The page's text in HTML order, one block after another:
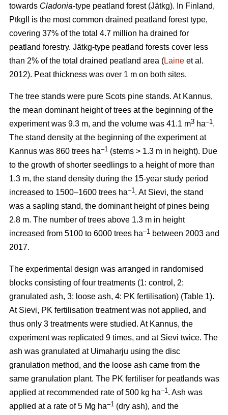
towards Cladonia-type peatland forest (Jätkg). In Finland,
PtkgII is the most common drained peatland forest type,
covering 37% of the total 4.7 million ha drained for
peatland forestry. Jätkg-type peatland forests cover less
than 2% of the total drained peatland area (Laine et al.
2012). Peat thickness was over 1 m on both sites.
The tree stands were pure Scots pine stands. At Kannus,
the mean dominant height of trees at the beginning of the
experiment was 9.3 m, and the volume was 41.1 m3 ha–1.
The stand density at the beginning of the experiment at
Kannus was 860 trees ha–1 (stems > 1.3 m in height). Due
to the growth of shorter seedlings to a height of more than
1.3 m, the stand density during the 15-year study period
increased to 1500–1600 trees ha–1. At Sievi, the stand
was a sapling stand, the dominant height of pines being
2.8 m. The number of trees above 1.3 m in height
increased from 5100 to 6000 trees ha–1 between 2003 and
2017.
The experimental design was arranged in randomised
blocks consisting of four treatments (1: control, 2:
granulated ash, 3: loose ash, 4: PK fertilisation) (Table 1).
At Sievi, PK fertilisation treatment was not applied, and
thus only 3 treatments were studied. At Kannus, the
experiment was replicated 9 times, and at Sievi twice. The
ash was granulated at Uimaharju using the disc
granulation method, and the loose ash came from the
same granulation plant. The PK fertiliser for peatlands was
applied at recommended rate of 500 kg ha–1. Ash was
applied at a rate of 5 Mg ha–1 (dry ash), and the